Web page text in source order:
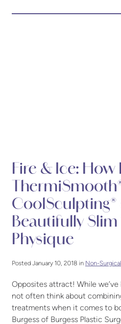
Fire & Ice: How
CoolSculpting®
Beautifully Slim
Physique
Posted January 10, 2018 in Non-
Opposites attract! While
not often think about
treatments when it comes to
Burgess of Burgess Plastic